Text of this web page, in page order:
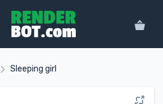
Sleeping girl